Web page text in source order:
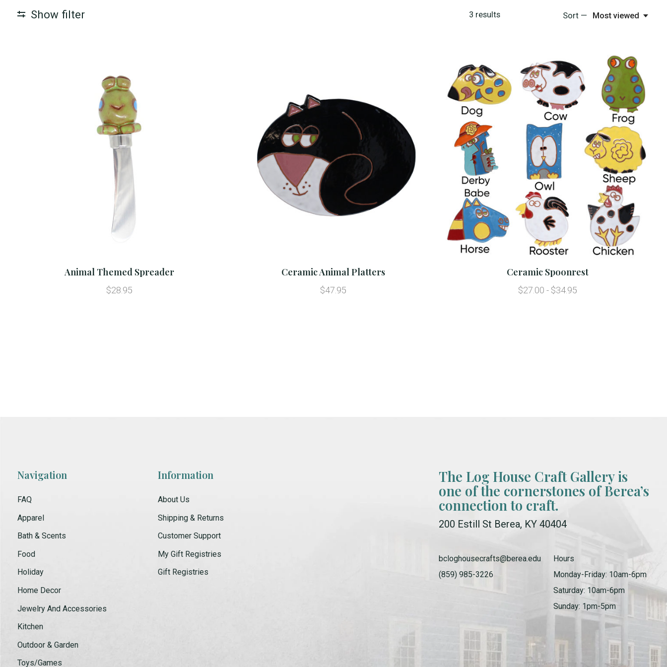
Show filter 3 results Sort — Most viewed
Animal Themed Spreader
$28.95
Ceramic Animal Platters
$47.95
Ceramic Spoonrest
$27.00 - $34.95
Navigation
FAQ
Apparel
Bath & Scents
Food
Holiday
Home Decor
Jewelry And Accessories
Kitchen
Outdoor & Garden
Toys/Games
Information
About Us
Shipping & Returns
Customer Support
My Gift Registries
Gift Registries
The Log House Craft Gallery is
one of the cornerstones of Berea’s
connection to craft.
200 Estill St Berea, KY 40404
bcloghousecrafts@berea.edu
(859) 985-3226
Hours
Monday-Friday: 10am-6pm
Saturday: 10am-6pm
Sunday: 1pm-5pm